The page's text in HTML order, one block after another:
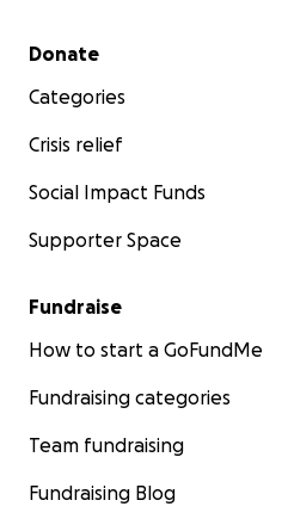
Secondary menu
Donate
Categories
Crisis relief
Social Impact Funds
Supporter Space
Fundraise
How to start a GoFundMe
Fundraising categories
Team fundraising
Fundraising Blog